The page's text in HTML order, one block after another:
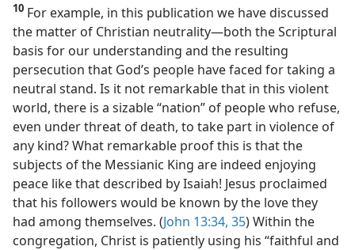
10 For example, in this publication we have discussed
the matter of Christian neutrality​—both the Scriptural
basis for our understanding and the resulting
persecution that God’s people have faced for taking a
neutral stand. Is it not remarkable that in this violent
world, there is a sizable “nation” of people who refuse,
even under threat of death, to take part in violence of
any kind? What remarkable proof this is that the
subjects of the Messianic King are indeed enjoying
peace like that described by Isaiah! Jesus proclaimed
that his followers would be known by the love they
had among themselves. (John 13:34, 35) Within the
congregation, Christ is patiently using his “faithful and